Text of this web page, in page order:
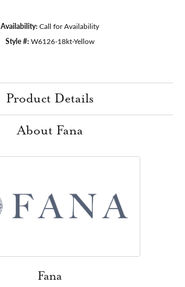
Availability: Call for Availability
Style #: W6126-18kt-Yellow
Product Details
About Fana
Fana